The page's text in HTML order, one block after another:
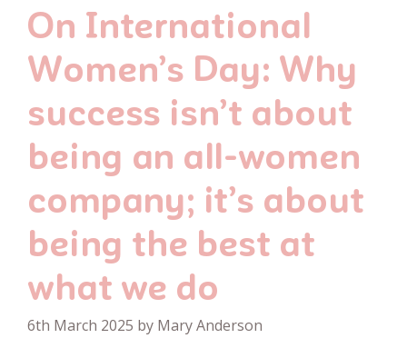
On International
Women’s Day: Why
success isn’t about
being an all-women
company; it’s about
being the best at
what we do
6th March 2025 by Mary Anderson